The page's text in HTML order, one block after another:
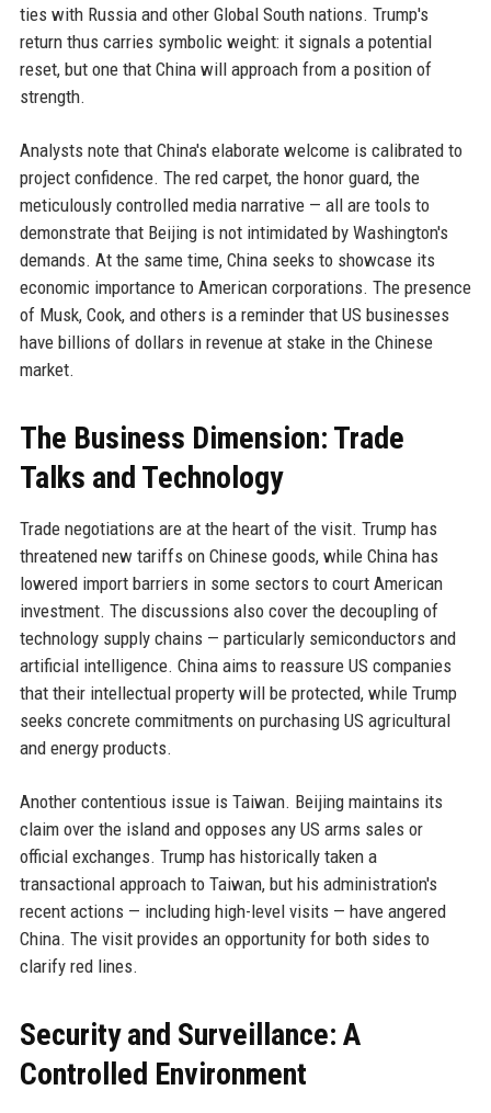
ties with Russia and other Global South nations. Trump's
return thus carries symbolic weight: it signals a potential
reset, but one that China will approach from a position of
strength.
Analysts note that China's elaborate welcome is calibrated to
project confidence. The red carpet, the honor guard, the
meticulously controlled media narrative — all are tools to
demonstrate that Beijing is not intimidated by Washington's
demands. At the same time, China seeks to showcase its
economic importance to American corporations. The presence
of Musk, Cook, and others is a reminder that US businesses
have billions of dollars in revenue at stake in the Chinese
market.
The Business Dimension: Trade
Talks and Technology
Trade negotiations are at the heart of the visit. Trump has
threatened new tariffs on Chinese goods, while China has
lowered import barriers in some sectors to court American
investment. The discussions also cover the decoupling of
technology supply chains — particularly semiconductors and
artificial intelligence. China aims to reassure US companies
that their intellectual property will be protected, while Trump
seeks concrete commitments on purchasing US agricultural
and energy products.
Another contentious issue is Taiwan. Beijing maintains its
claim over the island and opposes any US arms sales or
official exchanges. Trump has historically taken a
transactional approach to Taiwan, but his administration's
recent actions — including high-level visits — have angered
China. The visit provides an opportunity for both sides to
clarify red lines.
Security and Surveillance: A
Controlled Environment